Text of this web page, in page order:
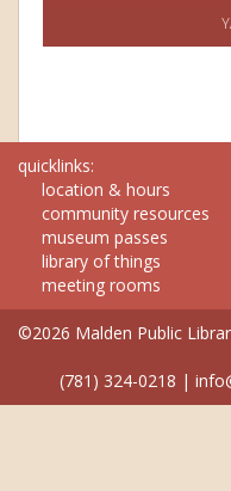
quicklinks:
location & hours
community resources
museum passes
library of things
meeting rooms
©2026 Malden Public
(781) 324-0218 |